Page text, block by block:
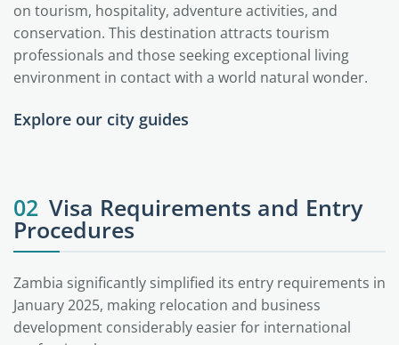
on tourism, hospitality, adventure activities, and
conservation. This destination attracts tourism
professionals and those seeking exceptional living
environment in contact with a world natural wonder.
Explore our city guides
Lusaka
02 Visa Requirements and Entry
Procedures
Zambia significantly simplified its entry requirements in
January 2025, making relocation and business
development considerably easier for international